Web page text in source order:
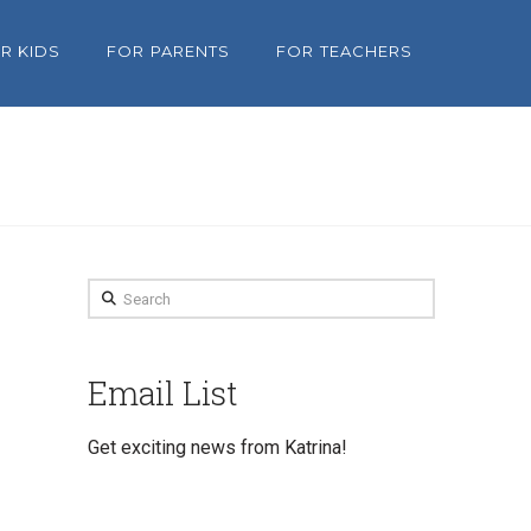
KIDS FOR PARENTS FOR TEACHERS
Search
Email List
Get exciting news from Katrina!